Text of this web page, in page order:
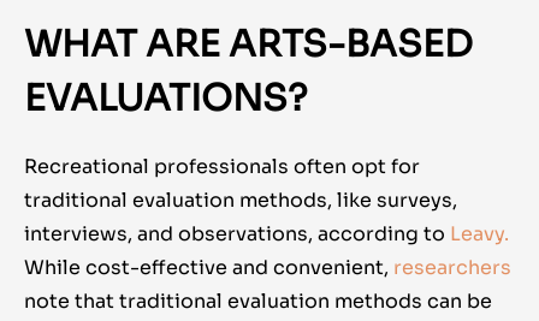
WHAT ARE ARTS-BASED
EVALUATIONS?
Recreational professionals often opt for
traditional evaluation methods, like surveys,
interviews, and observations, according to Leavy.
While cost-effective and convenient, researchers
note that traditional evaluation methods can be